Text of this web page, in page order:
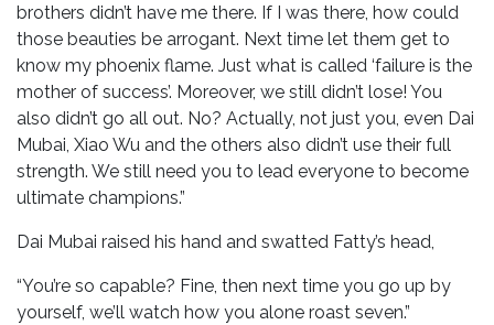
brothers didn’t have me there. If I was there, how could
those beauties be arrogant. Next time let them get to
know my phoenix flame. Just what is called ‘failure is the
mother of success’. Moreover, we still didn’t lose! You
also didn’t go all out. No? Actually, not just you, even Dai
Mubai, Xiao Wu and the others also didn’t use their full
strength. We still need you to lead everyone to become
ultimate champions.”
Dai Mubai raised his hand and swatted Fatty’s head,
“You’re so capable? Fine, then next time you go up by
yourself, we’ll watch how you alone roast seven.”